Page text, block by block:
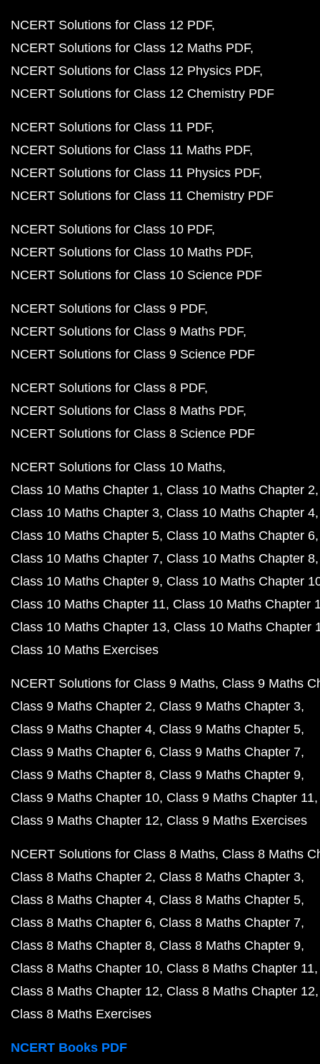
NCERT Solutions for Class 12 PDF
NCERT Solutions for Class 12 Maths PDF
NCERT Solutions for Class 12 Physics PDF
NCERT Solutions for Class 12 Chemistry PDF
NCERT Solutions for Class 11 PDF
NCERT Solutions for Class 11 Maths PDF
NCERT Solutions for Class 11 Physics PDF
NCERT Solutions for Class 11 Chemistry PDF
NCERT Solutions for Class 10 PDF
NCERT Solutions for Class 10 Maths PDF
NCERT Solutions for Class 10 Science PDF
NCERT Solutions for Class 9 PDF
NCERT Solutions for Class 9 Maths PDF
NCERT Solutions for Class 9 Science PDF
NCERT Solutions for Class 8 PDF
NCERT Solutions for Class 8 Maths PDF
NCERT Solutions for Class 8 Science PDF
NCERT Solutions for Class 10 Maths
Class 10 Maths Chapter 1 Class 10 Maths Chapter 2
Class 10 Maths Chapter 3 Class 10 Maths Chapter 4
Class 10 Maths Chapter 5 Class 10 Maths Chapter 6
Class 10 Maths Chapter 7 Class 10 Maths Chapter 8
Class 10 Maths Chapter 9 Class 10 Maths Chapter
Class 10 Maths Chapter 11 Class 10 Maths Chapter
Class 10 Maths Chapter 13 Class 10 Maths Chapter
Class 10 Maths Exercises
NCERT Solutions for Class 9 Maths Class 9 Maths
Class 9 Maths Chapter 2 Class 9 Maths Chapter 3
Class 9 Maths Chapter 4 Class 9 Maths Chapter 5
Class 9 Maths Chapter 6 Class 9 Maths Chapter 7
Class 9 Maths Chapter 8 Class 9 Maths Chapter 9
Class 9 Maths Chapter 10 Class 9 Maths Chapter 11
Class 9 Maths Chapter 12 Class 9 Maths Exercises
NCERT Solutions for Class 8 Maths Class 8 Maths
Class 8 Maths Chapter 2 Class 8 Maths Chapter 3
Class 8 Maths Chapter 4 Class 8 Maths Chapter 5
Class 8 Maths Chapter 6 Class 8 Maths Chapter 7
Class 8 Maths Chapter 8 Class 8 Maths Chapter 9
Class 8 Maths Chapter 10 Class 8 Maths Chapter 11
Class 8 Maths Chapter 12 Class 8 Maths Chapter 12
Class 8 Maths Exercises
NCERT Books PDF